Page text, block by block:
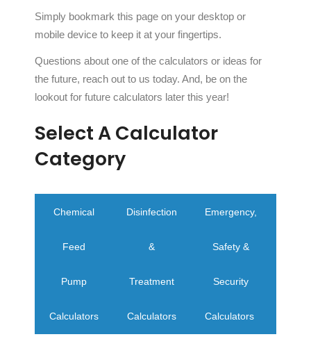
Simply bookmark this page on your desktop or
mobile device to keep it at your fingertips.
Questions about one of the calculators or ideas for
the future, reach out to us today. And, be on the
lookout for future calculators later this year!
Select A Calculator
Category
Chemical
Feed
Pump
Calculators
Disinfection
&
Treatment
Calculators
Emergency,
Safety &
Security
Calculators